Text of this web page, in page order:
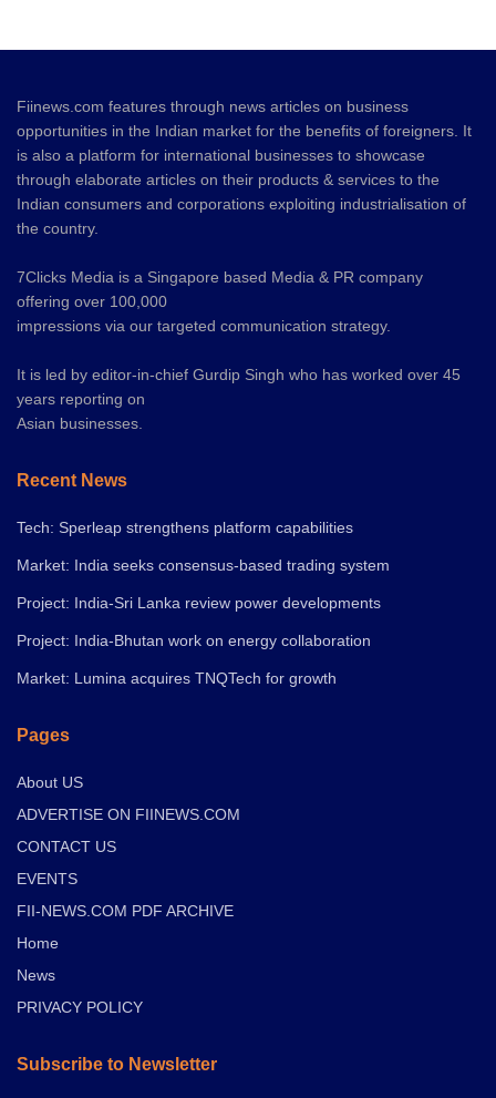
Fiinews.com features through news articles on business
opportunities in the Indian market for the benefits of foreigners. It
is also a platform for international businesses to showcase
through elaborate articles on their products & services to the
Indian consumers and corporations exploiting industrialisation of
the country.
7Clicks Media is a Singapore based Media & PR company
offering over 100,000
impressions via our targeted communication strategy.
It is led by editor-in-chief Gurdip Singh who has worked over 45
years reporting on
Asian businesses.
Recent News
Tech: Sperleap strengthens platform capabilities
Market: India seeks consensus-based trading system
Project: India-Sri Lanka review power developments
Project: India-Bhutan work on energy collaboration
Market: Lumina acquires TNQTech for growth
Pages
About US
ADVERTISE ON FIINEWS.COM
CONTACT US
EVENTS
FII-NEWS.COM PDF ARCHIVE
Home
News
PRIVACY POLICY
Subscribe to Newsletter